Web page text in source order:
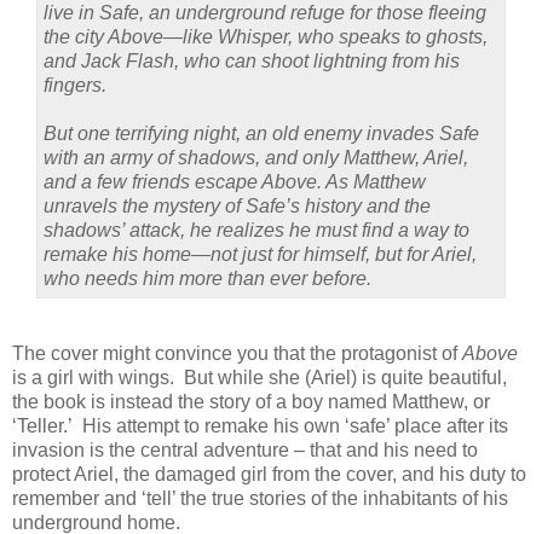
live in Safe, an underground refuge for those fleeing
the city Above—like Whisper, who speaks to ghosts,
and Jack Flash, who can shoot lightning from his
fingers.
But one terrifying night, an old enemy invades Safe
with an army of shadows, and only Matthew, Ariel,
and a few friends escape Above. As Matthew
unravels the mystery of Safe’s history and the
shadows’ attack, he realizes he must find a way to
remake his home—not just for himself, but for Ariel,
who needs him more than ever before.
The cover might convince you that the protagonist ofAbove
is a girl with wings. But while she (Ariel) is quite beautiful,
the book is instead the story of a boy named Matthew, or
‘Teller.’ His attempt to remake his own ‘safe’ place after its
invasion is the central adventure – that and his need to
protect Ariel, the damaged girl from the cover, and his duty to
remember and ‘tell’ the true stories of the inhabitants of his
underground home.